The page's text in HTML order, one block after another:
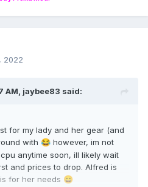
2022
AM, jaybee83 said:
for my lady and her gear (and
with 😂 however, im not
anytime soon, ill likely wait
and prices to drop. Alfred is
for her needs 😄